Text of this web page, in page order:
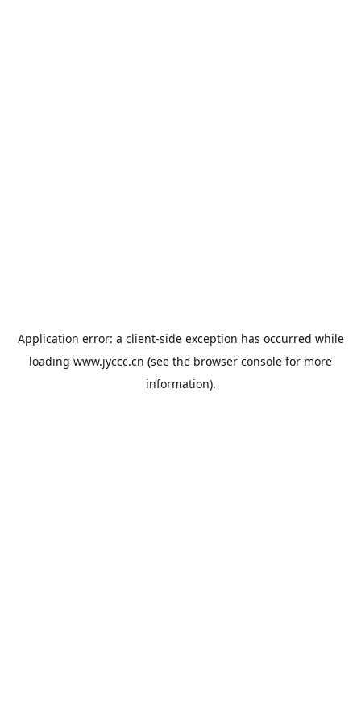
Application error: a client-side exception has occurred while
loading www.jyccc.cn (see the browser console for more
information).